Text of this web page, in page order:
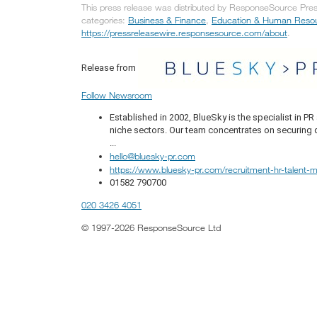
This press release was distributed by ResponseSource
categories: Business & Finance, Education & Human
https://pressreleasewire.responsesource.com/about.
Release from
Follow Newsroom
Established in 2002, BlueSky is the specialist in
niche sectors. Our team concentrates on
hello@bluesky-pr.com
https://www.bluesky-pr.com/recruitment-hr-talent-
01582 790700
020 3426 4051
© 1997-2026 ResponseSource Ltd